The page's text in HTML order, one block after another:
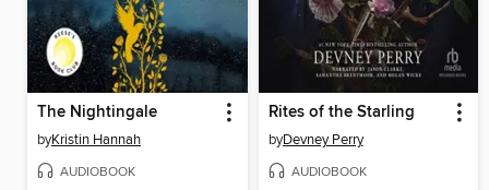
The Nightingale
byKristin Hannah
AUDIOBOOK
Rites of the Starling
byDevney Perry
AUDIOBOOK